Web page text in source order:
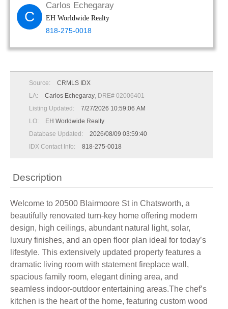
C
Carlos Echegaray
EH Worldwide Realty
818-275-0018
Source:
CRMLS IDX
LA:
Carlos Echegaray, DRE# 02006401
Listing Updated:
7/27/2026 10:59:06 AM
LO:
EH Worldwide Realty
Database Updated:
2026/08/09 03:59:40
IDX Contact Info:
818-275-0018
Description
Welcome to 20500 Blairmoore St in Chatsworth, a
beautifully renovated turn-key home offering modern
design, high ceilings, abundant natural light, solar,
luxury finishes, and an open floor plan ideal for today’s
lifestyle. This extensively updated property features a
dramatic living room with statement fireplace wall,
spacious family room, elegant dining area, and
seamless indoor-outdoor entertaining areas.The chef’s
kitchen is the heart of the home, featuring custom wood